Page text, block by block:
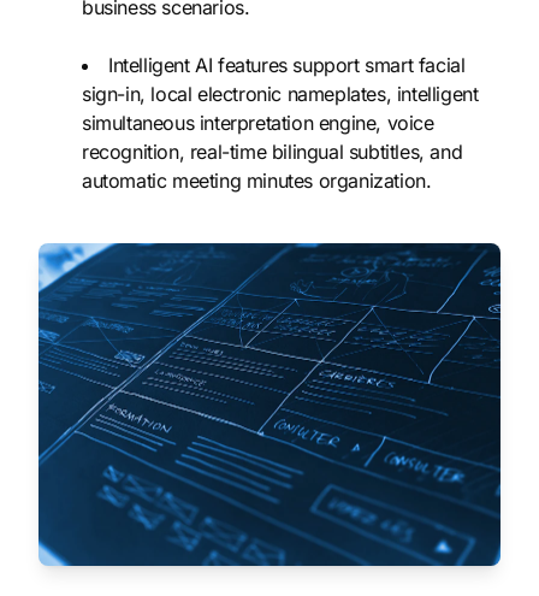
business scenarios.
Intelligent AI features support smart facial
sign-in, local electronic nameplates, intelligent
simultaneous interpretation engine, voice
recognition, real-time bilingual subtitles, and
automatic meeting minutes organization.